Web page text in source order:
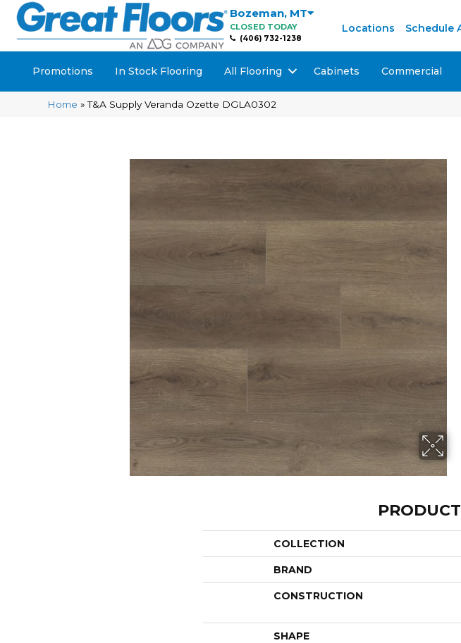
Bozeman, MT
CLOSED TODAY
(406) 732-1238
Locations Schedule
Promotions In Stock Flooring All Flooring Cabinets Commercial
Home »T&A Supply Veranda Ozette DGLA0302
COLLECTION
BRAND
CONSTRUCTION
SHAPE